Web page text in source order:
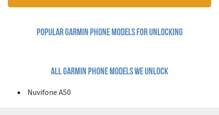
Popular garmin Phone Models for Unlocking
All garmin phone models we unlock
Nuvifone A50